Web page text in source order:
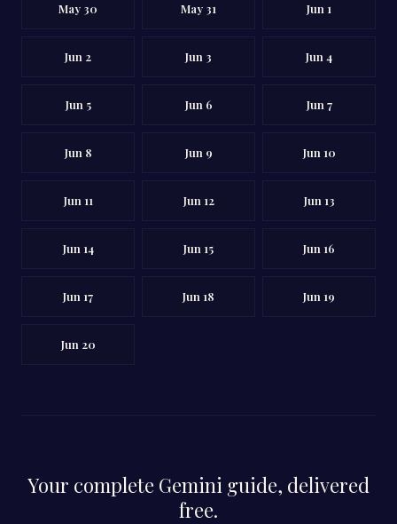
May 30 May 31 Jun 1
Jun 2 Jun 3 Jun 4
Jun 5 Jun 6 Jun 7
Jun 8 Jun 9 Jun 10
Jun 11 Jun 12 Jun 13
Jun 14 Jun 15 Jun 16
Jun 17 Jun 18 Jun 19
Jun 20
Your complete Gemini guide, delivered
free.